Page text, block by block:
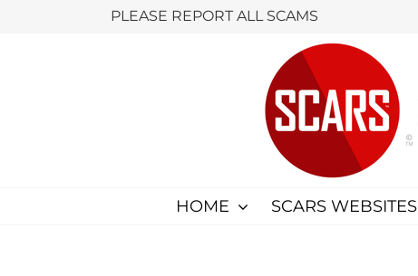
PLEASE REPORT ALL SCAMS
HOME SCARS WEBSITES